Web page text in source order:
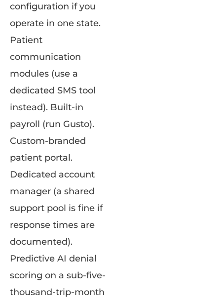
configuration if you
operate in one state.
Patient
communication
modules (use a
dedicated SMS tool
instead). Built-in
payroll (run Gusto).
Custom-branded
patient portal.
Dedicated account
manager (a shared
support pool is fine if
response times are
documented).
Predictive AI denial
scoring on a sub-five-
thousand-trip-month